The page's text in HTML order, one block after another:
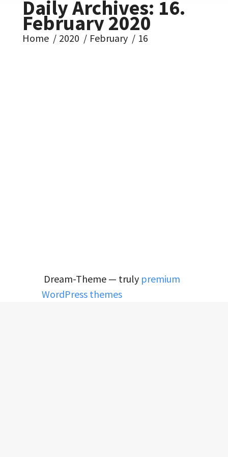
Daily Archives: 16.
February 2020
You are here:
Home 2020 February 16
Dream-Theme — truly premium
WordPress themes